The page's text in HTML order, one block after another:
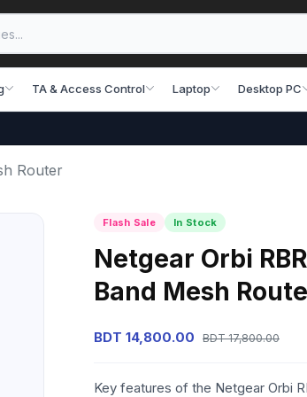
TA & Access Control Laptop Desktop PC
Router
Flash Sale In Stock
Netgear Orbi
Band Mesh
BDT 14,800.00 BDT 17,800.00
Key features of the Netgear Orbi